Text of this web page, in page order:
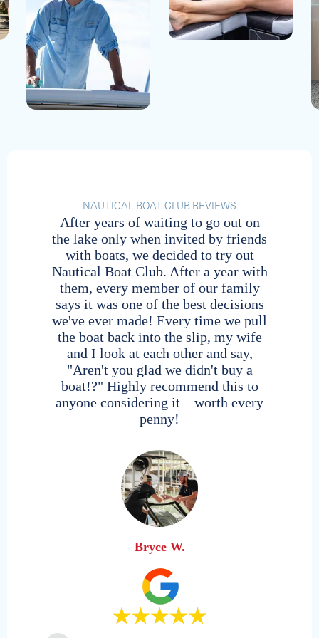
Naples
Southwest Florida | Naples Bay
Boynton Beach
735 Casa Loma Blvd | Two Georges
Gulf Stream Boat Club Reciprocal Location
*Members contact home club to reserve
777 Palm Trail | Marina Delray
Gulf Stream Boat Club Reciprical Location
*Members contact home club to reserve
Wilmington Island
Savannah, Georgia | Wilmington Island
Tellico / Vonore
Vonore, Tennessee | Tellico
Center Hill / Cookeville
Cookeville, Tennessee | Center Hill Lake
Hendersonville
Nashville, Tennessee | Percy Priest Lake
Hudson Bend
Austin, Texas | Lake Travis
Lakeway
Austin, Texas | Lake Travis
Austin, Texas | Lake Travis
NAUTICAL BOAT CLUB REVIEWS
After years of waiting to go out on
the lake only when invited by friends
with boats, we decided to try out
Nautical Boat Club. After a year with
them, every member of our family
says it was one of the best decisions
we've ever made! Every time we pull
the boat back into the slip, my wife
and I look at each other and say,
"Aren't you glad we didn't buy a
boat!?" Highly recommend this to
anyone considering it – worth every
penny!
Bryce W.